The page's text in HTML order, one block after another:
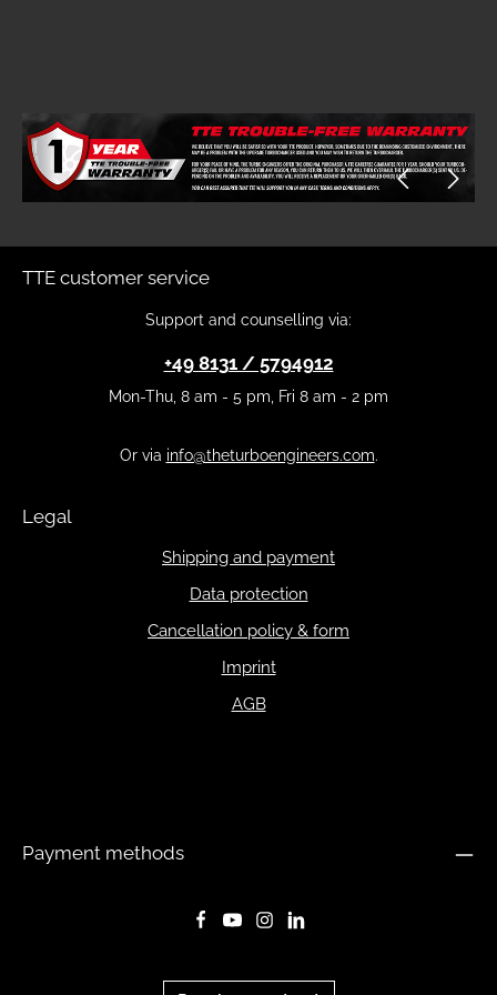
Skip image gallery
TTE customer service
Support and counselling via:
+49 8131 / 5794912
Mon-Thu, 8 am - 5 pm, Fri 8 am - 2 pm
Or via info@theturboengineers.com.
Legal
Shipping and payment
Data protection
Cancellation policy & form
Imprint
AGB
Payment methods